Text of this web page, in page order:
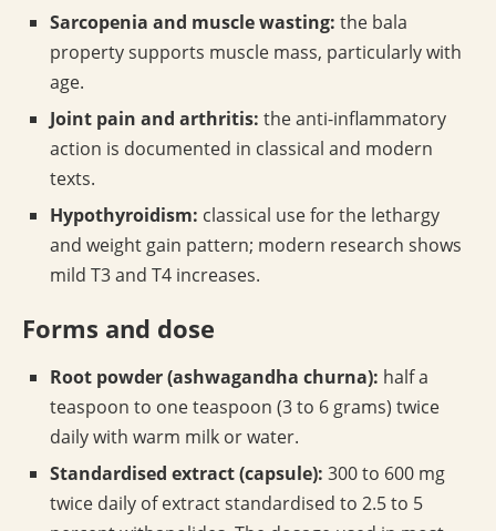
Sarcopenia and muscle wasting: the bala
property supports muscle mass, particularly with
age.
Joint pain and arthritis: the anti-inflammatory
action is documented in classical and modern
texts.
Hypothyroidism: classical use for the lethargy
and weight gain pattern; modern research shows
mild T3 and T4 increases.
Forms and dose
Root powder (ashwagandha churna): half a
teaspoon to one teaspoon (3 to 6 grams) twice
daily with warm milk or water.
Standardised extract (capsule): 300 to 600 mg
twice daily of extract standardised to 2.5 to 5